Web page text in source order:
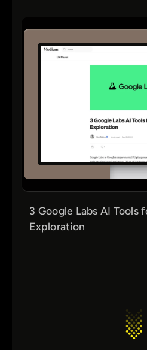
3 Google Labs AI Tools
Exploration